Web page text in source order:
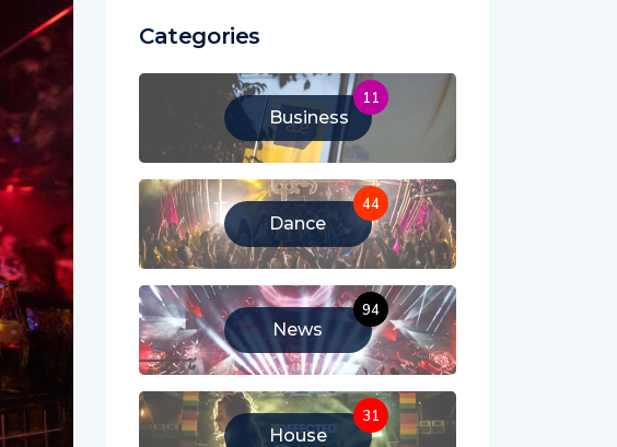
Categories
Business
11
Dance
44
News
94
House
31